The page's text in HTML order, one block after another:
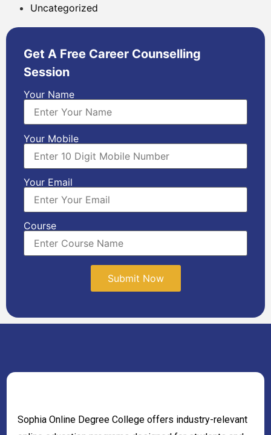
Uncategorized
Get A Free Career Counselling
Session
Your Name
Your Mobile
Your Email
Course
Sophia Online Degree College offers industry-relevant